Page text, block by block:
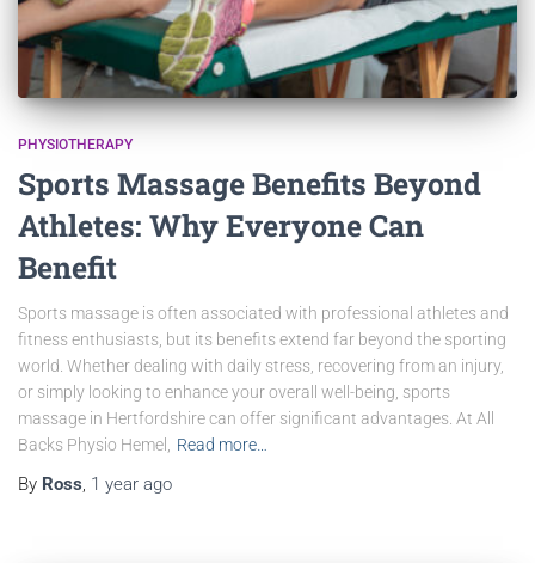
PHYSIOTHERAPY
Sports Massage Benefits Beyond
Athletes: Why Everyone Can
Benefit
Sports massage is often associated with professional athletes and
fitness enthusiasts, but its benefits extend far beyond the sporting
world. Whether dealing with daily stress, recovering from an injury,
or simply looking to enhance your overall well-being, sports
massage in Hertfordshire can offer significant advantages. At All
Backs Physio Hemel,
Read more…
By Ross, 1 year ago